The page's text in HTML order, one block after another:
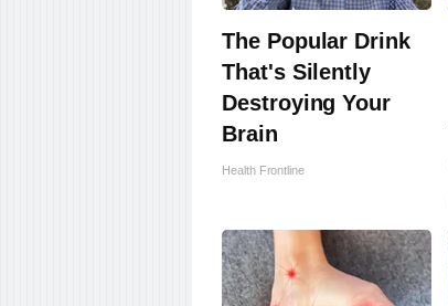
The Popular Drink
That's Silently
Destroying Your
Brain
Health Frontline